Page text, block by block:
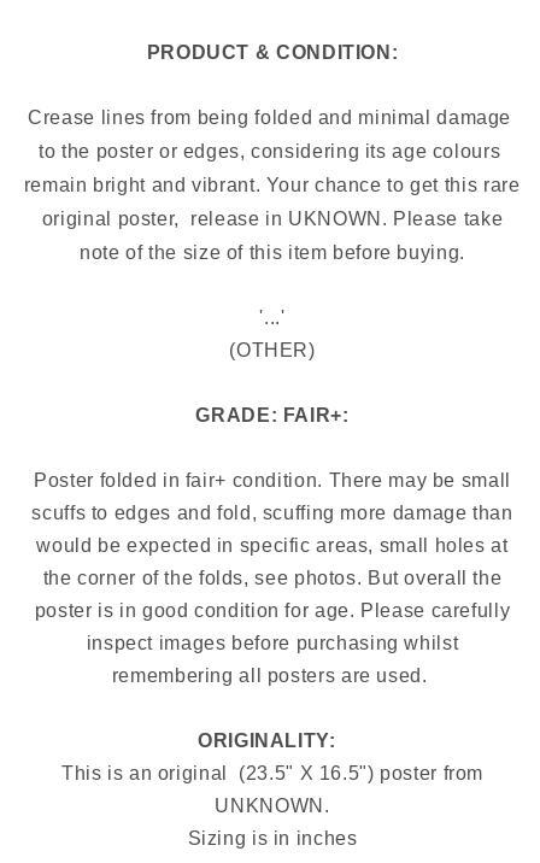
PRODUCT & CONDITION:
Crease lines from being folded and minimal damage
to the poster or edges, considering its age colours
remain bright and vibrant. Your chance to get this rare
original poster,  release in UKNOWN . Please take
note of the size of this item before buying.
'...'
(OTHER)
GRADE: FAIR+:
Poster folded in fair+ condition. There may be small
scuffs to edges and fold, scuffing more damage than
would be expected in specific areas, small holes at
the corner of the folds, see photos. But overall the
poster is in good condition for age. Please carefully
inspect images before purchasing whilst
remembering all posters are used.
ORIGINALITY:
This is an original (23.5" X 16.5") poster from
UNKNOWN.
Sizing is in inches